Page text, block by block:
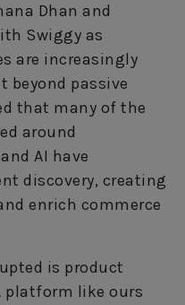
Dhan and
Swiggy as
are increasingly
passive
that many of the
around
AI have
discovery, creating
enrich commerce
is product
platform like ours